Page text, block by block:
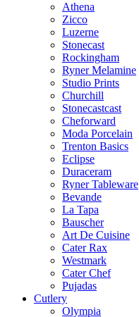
Athena
Zicco
Luzerne
Stonecast
Rockingham
Ryner Melamine
Studio Prints
Churchill
Stonecastcast
Cheforward
Moda Porcelain
Trenton Basics
Eclipse
Duraceram
Ryner Tableware
Bevande
La Tapa
Bauscher
Art De Cuisine
Cater Rax
Westmark
Cater Chef
Pujadas
Cutlery
Olympia